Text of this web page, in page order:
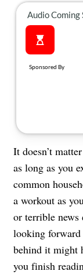
It doesn’t
as long as you
common
a workout as
or terrible news
looking forward
behind it might
you finish